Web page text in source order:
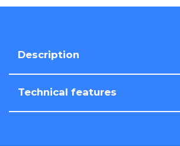
Description
Technical features